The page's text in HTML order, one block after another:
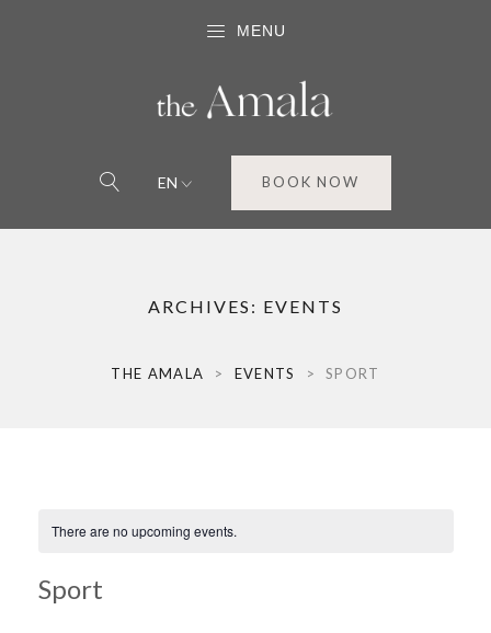
MENU
EN BOOK NOW
ARCHIVES: EVENTS
THE AMALA > EVENTS > SPORT
There are no upcoming events.
Sport